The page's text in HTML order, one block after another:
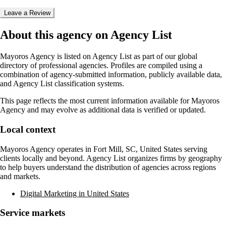
Leave a Review
About this agency on Agency List
Mayoros Agency is listed on Agency List as part of our global
directory of professional agencies. Profiles are compiled using a
combination of agency-submitted information, publicly available data,
and Agency List classification systems.
This page reflects the most current information available forMayoros
Agency and may evolve as additional data is verified or updated.
Local context
Mayoros Agency operates in Fort Mill, SC, United States serving
clients locally and beyond. Agency List organizes firms by geography
to help buyers understand the distribution of agencies across regions
and markets.
Digital Marketing in United States
Service markets